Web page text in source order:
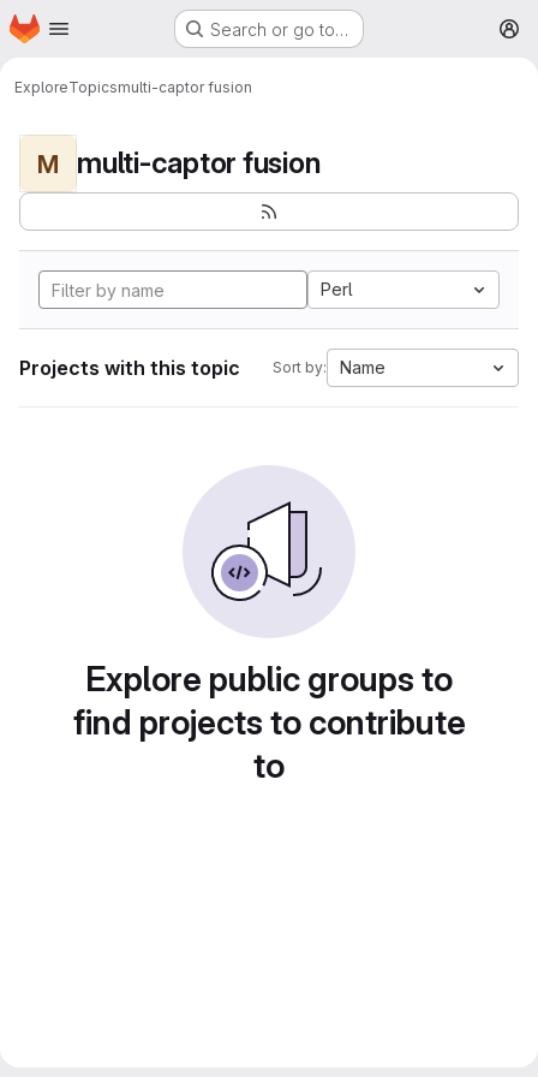
Skip to main content
Homepage Search or go to…
ExploreTopicsmulti-captor fusion
M multi-captor fusion
Perl
Projects with this topic Sort by: Name
Explore public groups to
find projects to contribute
to